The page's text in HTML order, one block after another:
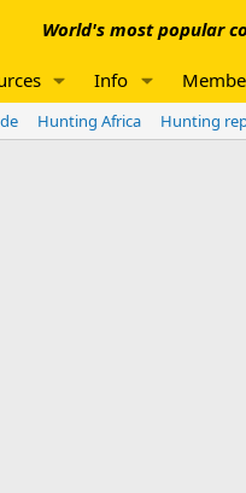
World's most popular
Info
Hunting Africa
Hunting